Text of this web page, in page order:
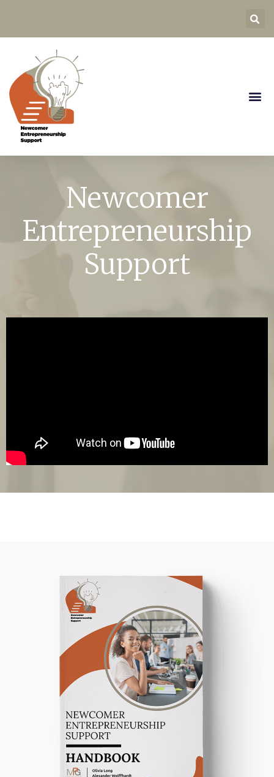
Newcomer
Entrepreneurship
Support